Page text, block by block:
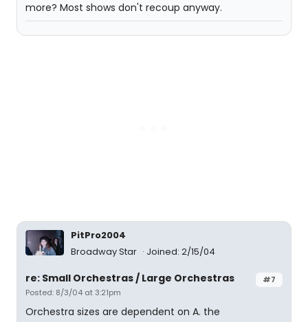
more? Most shows don't recoup anyway.
PitPro2004
Broadway Star
Joined: 2/15/04
#7
re: Small Orchestras / Large Orchestras
Posted: 8/3/04 at 3:21pm
Orchestra sizes are dependent on A. the